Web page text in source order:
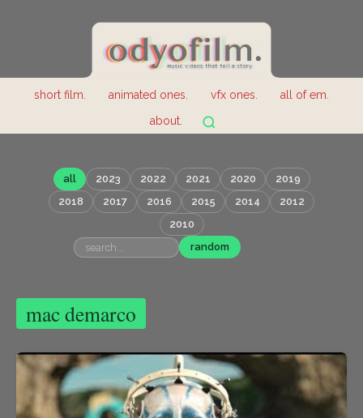
short film. animated ones. vfx ones.
all of em.
about.
all 2023 2022 2021 2020
2019
2018
2017 2016 2015 2014
2012
2010
random
mac demarco